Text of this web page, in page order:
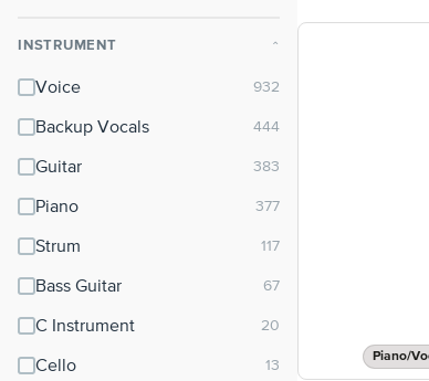
accessibility-
questions
INSTRUMENT ⌃
Voice
Backup Vocals
Guitar
Piano
Strum
Bass Guitar
C Instrument
Cello
Piano/